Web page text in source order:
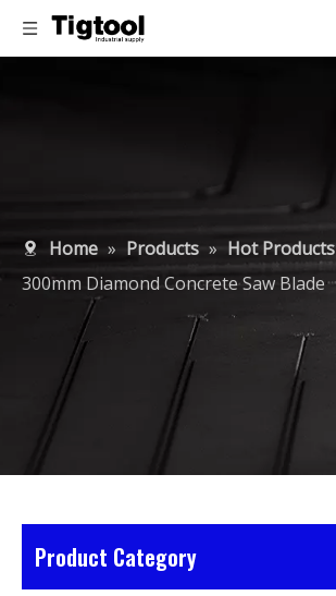
Home » Products » Hot Products
300mm Diamond Concrete Saw Blade
Product Category